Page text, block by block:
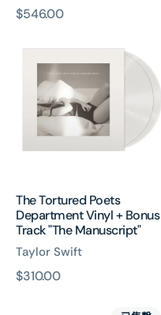
原
$546.00
Tortured
Poets
Department
Vinyl
Bonus
Track
The Tortured Poets
Department Vinyl + Bonus
Track "The Manuscript"
Taylor Swift
原
$310.00